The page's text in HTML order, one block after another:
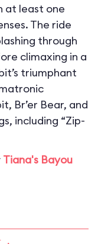
at least one
The ride
through
climaxing in a
triumphant
Br’er Bear, and
including “Zip-
Tiana's Bayou